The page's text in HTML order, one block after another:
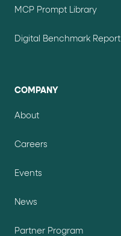
MCP Prompt Library
Digital Benchmark Report
COMPANY
About
Careers
Events
News
Partner Program